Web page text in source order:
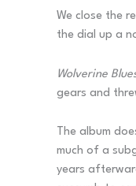
We close the
the dial up a
Wolverine
gears and
The album
much of a
years